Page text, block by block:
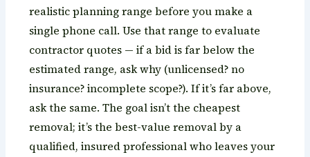
realistic planning range before you make a
single phone call. Use that range to evaluate
contractor quotes — if a bid is far below the
estimated range, ask why (unlicensed? no
insurance? incomplete scope?). If it’s far above,
ask the same. The goal isn’t the cheapest
removal; it’s the best-value removal by a
qualified, insured professional who leaves your